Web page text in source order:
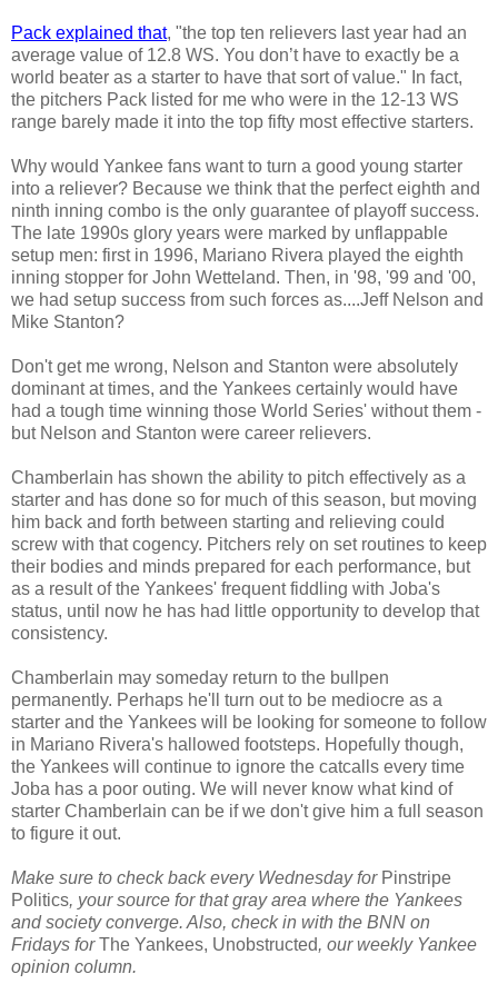
Pack explained that, "the top ten relievers last year had an
average value of 12.8 WS. You don’t have to exactly be a
world beater as a starter to have that sort of value." In fact,
the pitchers Pack listed for me who were in the 12-13 WS
range barely made it into the top fifty most effective starters.
Why would Yankee fans want to turn a good young starter
into a reliever? Because we think that the perfect eighth and
ninth inning combo is the only guarantee of playoff success.
The late 1990s glory years were marked by unflappable
setup men: first in 1996, Mariano Rivera played the eighth
inning stopper for John Wetteland. Then, in '98, '99 and '00,
we had setup success from such forces as....Jeff Nelson and
Mike Stanton?
Don't get me wrong, Nelson and Stanton were absolutely
dominant at times, and the Yankees certainly would have
had a tough time winning those World Series' without them -
but Nelson and Stanton were career relievers.
Chamberlain has shown the ability to pitch effectively as a
starter and has done so for much of this season, but moving
him back and forth between starting and relieving could
screw with that cogency. Pitchers rely on set routines to keep
their bodies and minds prepared for each performance, but
as a result of the Yankees' frequent fiddling with Joba's
status, until now he has had little opportunity to develop that
consistency.
Chamberlain may someday return to the bullpen
permanently. Perhaps he'll turn out to be mediocre as a
starter and the Yankees will be looking for someone to follow
in Mariano Rivera's hallowed footsteps. Hopefully though,
the Yankees will continue to ignore the catcalls every time
Joba has a poor outing. We will never know what kind of
starter Chamberlain can be if we don't give him a full season
to figure it out.
Make sure to check back every Wednesday for Pinstripe
Politics, your source for that gray area where the Yankees
and society converge. Also, check in with the BNN on
Fridays forThe Yankees, Unobstructed, our weekly Yankee
opinion column.